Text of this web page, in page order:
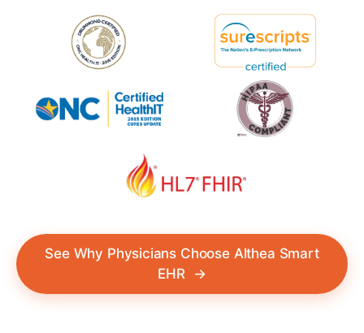
See Why Physicians Choose Althea Smart
EHR →